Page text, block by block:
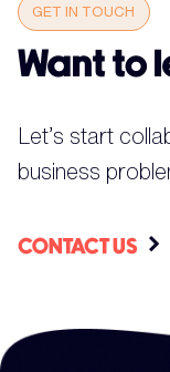
GET IN TOUCH
Want to
Let’s start
business
CONTACT US